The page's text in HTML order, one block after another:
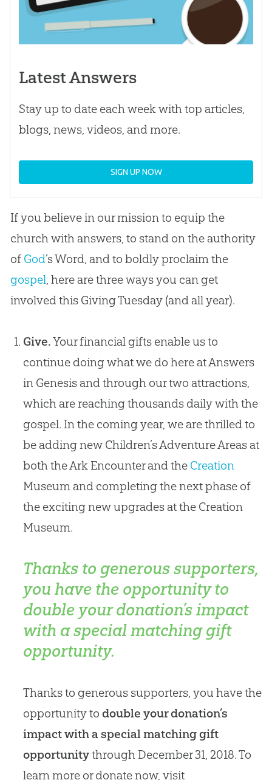
Latest Answers
Stay up to date each week with top articles,
blogs, news, videos, and more.
SIGN UP NOW
If you believe in our mission to equip the
churchwith answers, to stand on the authority
of God’s Word, and to boldly proclaim the
gospel, here are three ways you can get
involved this Giving Tuesday (and all year).
Give.Your financial gifts enable us to
continue doing what we do here at Answers
in Genesis and through our two attractions,
which are reaching thousands daily with the
gospel. In the coming year, we are thrilled to
be adding new Children’s Adventure Areas at
both the Ark Encounter and the Creation
Museum and completing the next phase of
the exciting new upgrades at the Creation
Museum.
Thanks to generous supporters,
you have the opportunity to
double your donation’s impact
with a special matching gift
opportunity.
Thanks to generous supporters, you have the
opportunity to double your donation’s
impact with a special matching gift
opportunitythrough December 31, 2018. To
learn more or donate now, visit